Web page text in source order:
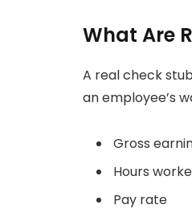
What Are
A real check
an employee’s
Gross
Hours
Pay rate